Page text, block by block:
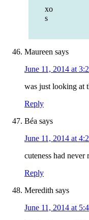
xo
s
Maureen says
June 11, 2014 at
was just looking at
Reply
Béa says
June 11, 2014 at
cuteness had
Reply
Meredith says
June 11, 2014 at